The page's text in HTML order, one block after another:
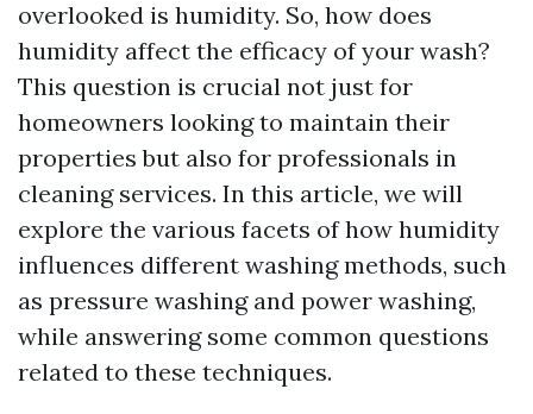
overlooked is humidity. So, how does
humidity affect the efficacy of your wash?
This question is crucial not just for
homeowners looking to maintain their
properties but also for professionals in
cleaning services. In this article, we will
explore the various facets of how humidity
influences different washing methods, such
as pressure washing and power washing,
while answering some common questions
related to these techniques.